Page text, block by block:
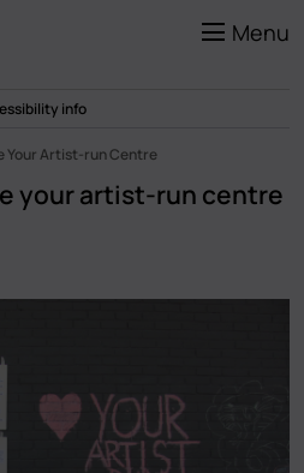
Menu
info
Your Artist-run Centre
your artist-run centre